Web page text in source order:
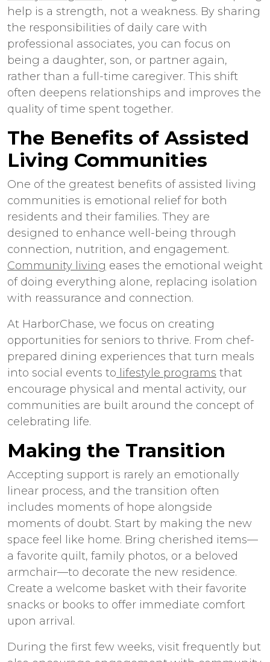
help is a strength, not a weakness. By sharing
the responsibilities of daily care with
professional associates, you can focus on
being a daughter, son, or partner again,
rather than a full-time caregiver. This shift
often deepens relationships and improves the
quality of time spent together.
The Benefits of Assisted
Living Communities
One of the greatest benefits of assisted living
communities is emotional relief for both
residents and their families. They are
designed to enhance well-being through
connection, nutrition, and engagement.
Community living eases the emotional weight
of doing everything alone, replacing isolation
with reassurance and connection.
At HarborChase, we focus on creating
opportunities for seniors to thrive. From chef-
prepared dining experiences that turn meals
into social events to lifestyle programs that
encourage physical and mental activity, our
communities are built around the concept of
celebrating life.
Making the Transition
Accepting support is rarely an emotionally
linear process, and the transition often
includes moments of hope alongside
moments of doubt. Start by making the new
space feel like home. Bring cherished items—
a favorite quilt, family photos, or a beloved
armchair—to decorate the new residence.
Create a welcome basket with their favorite
snacks or books to offer immediate comfort
upon arrival.
During the first few weeks, visit frequently but